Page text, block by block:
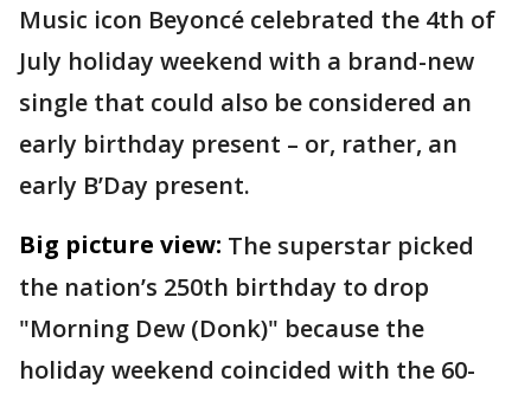
Music icon Beyoncé celebrated the 4th of
July holiday weekend with a brand-new
single that could also be considered an
early birthday present – or, rather, an
early B’Day present.
Big picture view: The superstar picked
the nation’s 250th birthday to drop
"Morning Dew (Donk)" because the
holiday weekend coincided with the 60-